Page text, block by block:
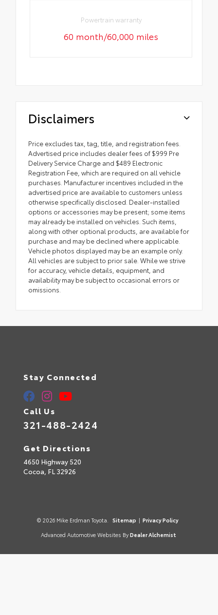
Powertrain warranty
60 month/60,000 miles
Disclaimers
Price excludes tax, tag, title, and registration fees.
Advertised price includes dealer fees of $999 Pre
Delivery Service Charge and $489 Electronic
Registration Fee, which are required on all vehicle
purchases. Manufacturer incentives included in the
advertised price are available to customers unless
otherwise specifically disclosed. Dealer-installed
options or accessories may be present; some items
may already be installed on vehicles. Such items,
along with other optional products, are available for
purchase and may be declined where applicable.
Vehicle photos displayed may be an example only.
All vehicles are subject to prior sale. While we strive
for accuracy, vehicle details, equipment, and
availability may be subject to occasional errors or
omissions.
Stay Connected
Call Us
321-488-2424
Get Directions
4650 Highway 520
Cocoa, FL32926
© 2026 Mike Erdman Toyota. Sitemap | Privacy Policy
Advanced Automotive Websites By Dealer Alchemist